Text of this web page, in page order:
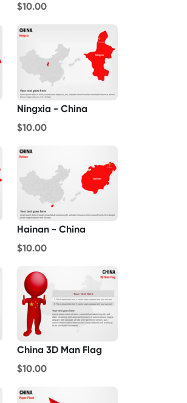
$10.00
Ningxia - China
$10.00
Hainan - China
$10.00
China 3D Man Flag
$10.00